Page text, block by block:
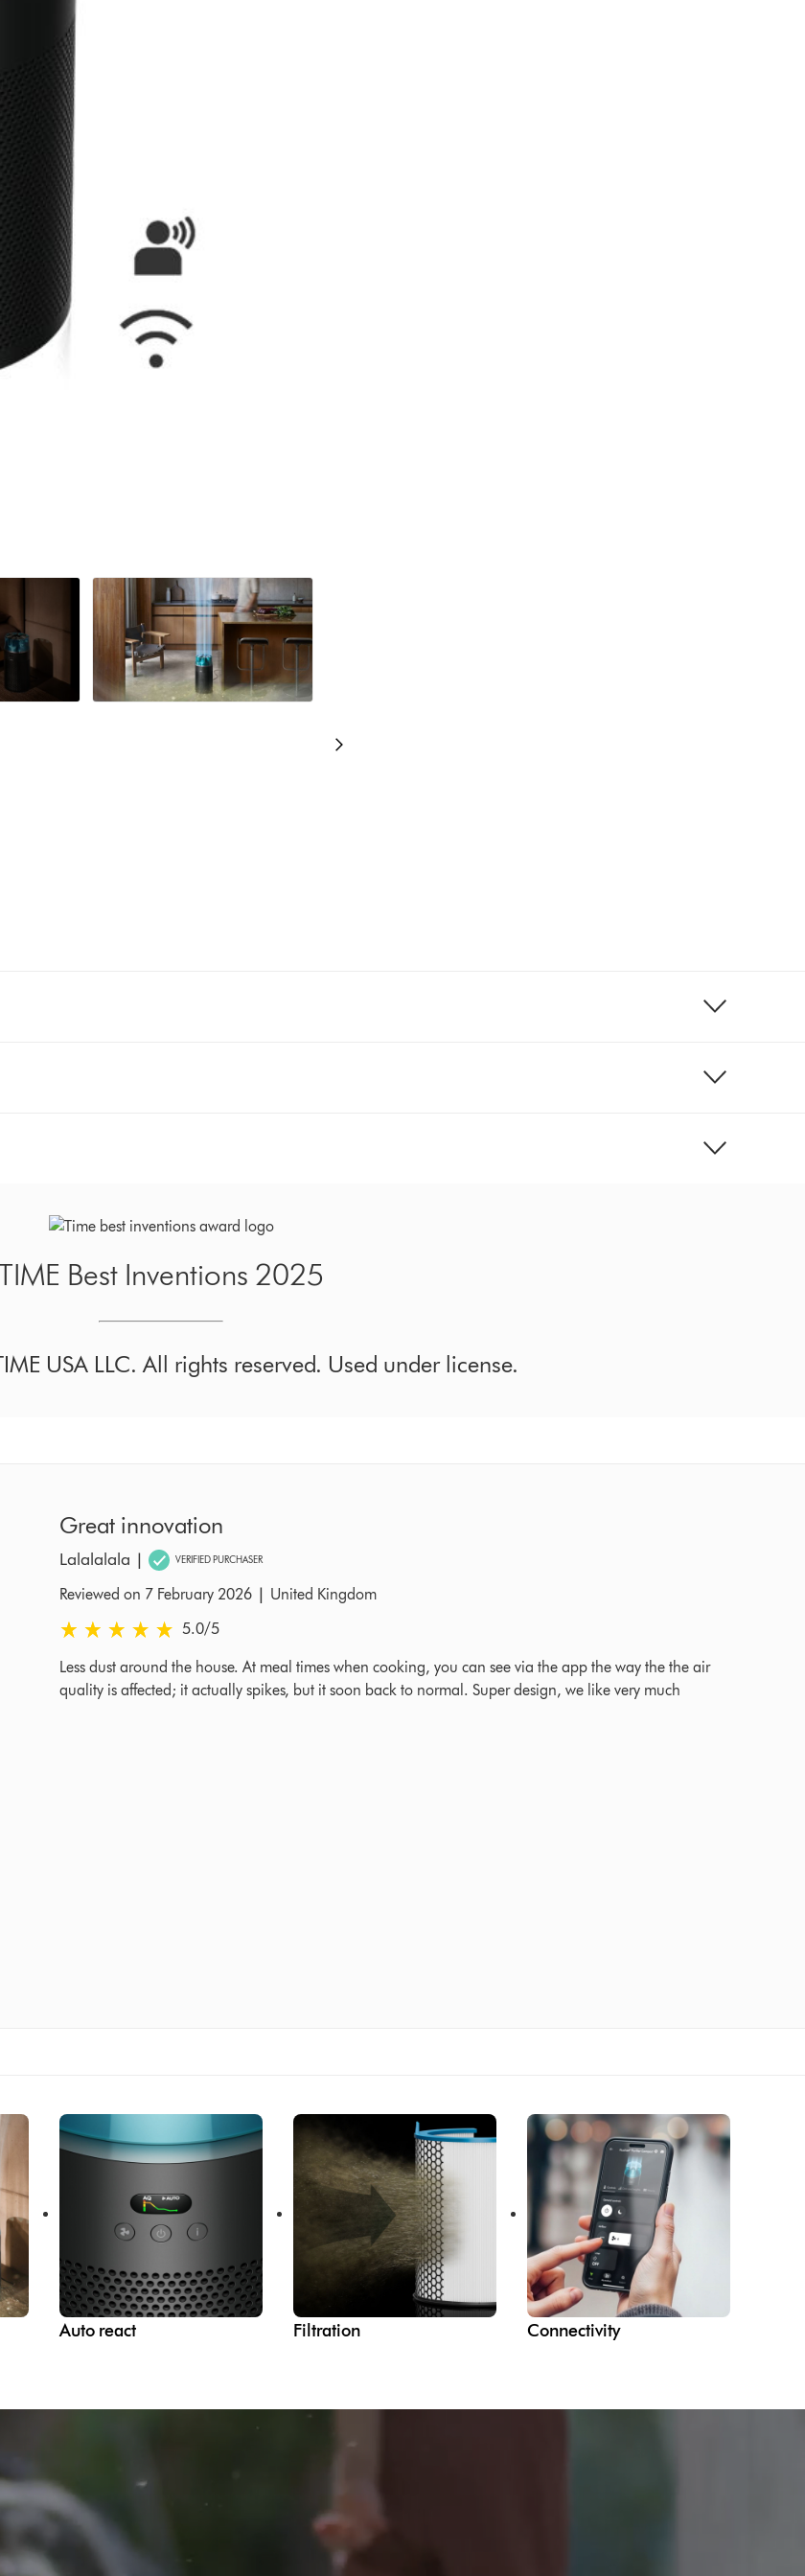
Best Inventions 2025
USA LLC. All rights reserved. Used under license.
Great innovation
Lalalalala | VERIFIED PURCHASER
Reviewed on 7 February 2026 | United Kingdom
5.0 stars out of 5 from Reviewed on 7 February 2026 Ratings
5.0/5
Less dust around the house. At meal times when cooking, you can see via the app the way the the air
quality is affected; it actually spikes, but it soon back to normal. Super design, we like very much
Auto react Filtration Connectivity